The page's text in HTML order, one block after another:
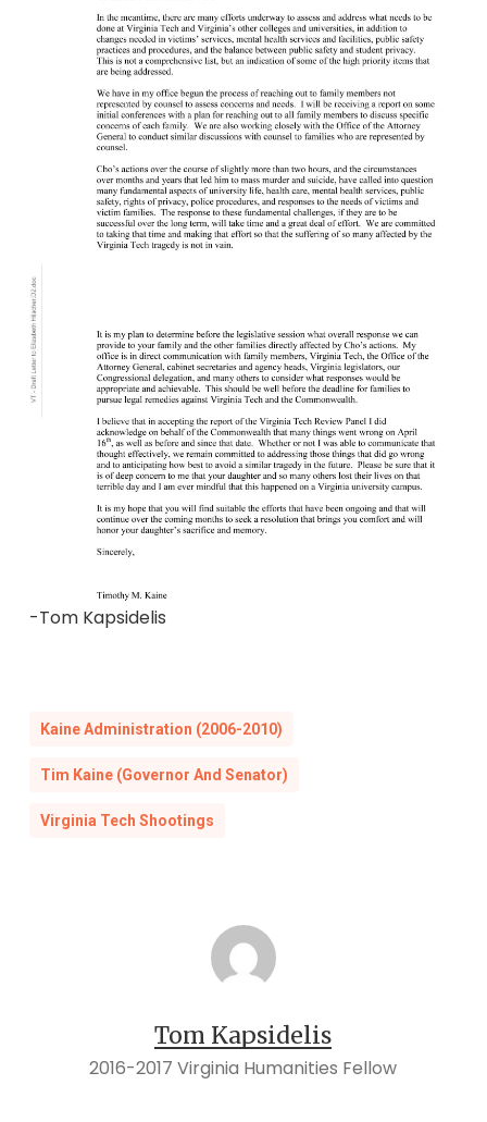
-Tom Kapsidelis
Kaine Administration (2006-2010)
Tim Kaine (Governor And Senator)
Virginia Tech Shootings
Tom Kapsidelis
2016-2017 Virginia Humanities Fellow